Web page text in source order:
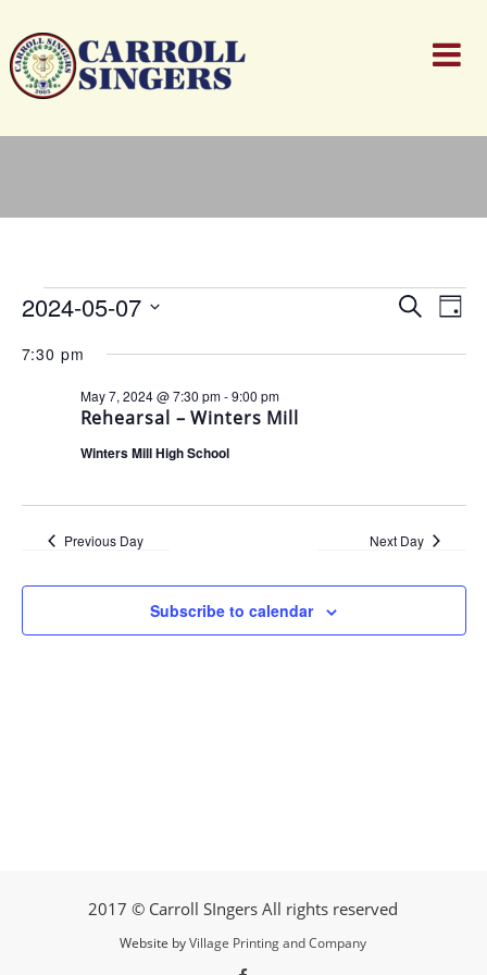
Events
for
May
7,
2024
Events
Search
and
Search
Day
2024-05-07
date.
7:30 pm
Rehearsal – Winters Mill
May 7, 2024 @ 7:30 pm-9:00 pm
Winters Mill High School
Previous Day Next Day
Subscribe to calendar
2017 © Carroll SIngers All rights reserved
Website byVillage Printing and Company